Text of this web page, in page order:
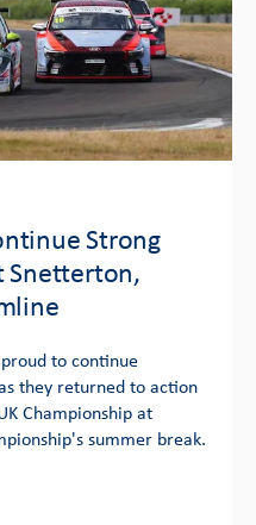
Strong
Snetterton,
to continue
they returned to action
Championship at
summer break.